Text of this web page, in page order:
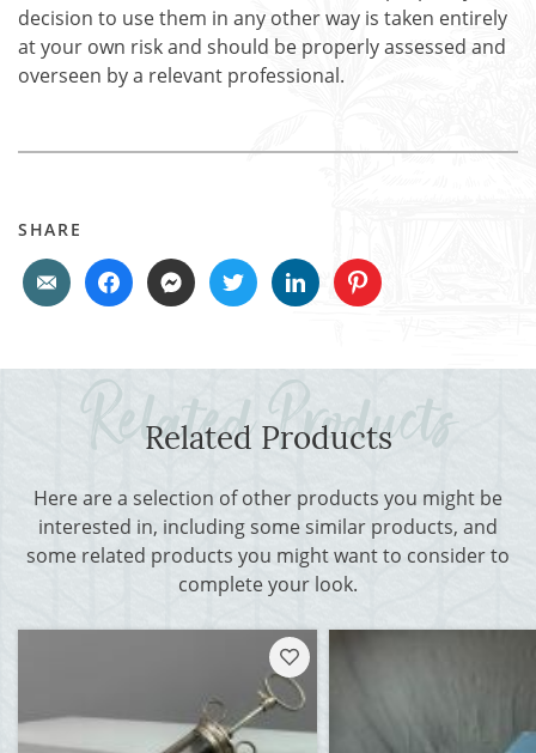
decision to use them in any other way is taken entirely
at your own risk and should be properly assessed and
overseen by a relevant professional.
SHARE
Related Products
Here are a selection of other products you might be
interested in, including some similar products, and
some related products you might want to consider to
complete your look.